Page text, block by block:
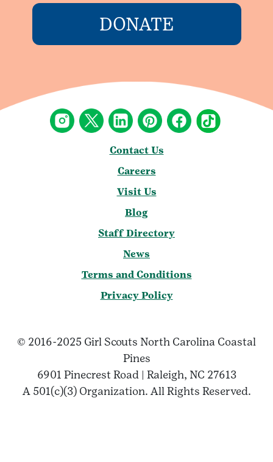
DONATE
Contact Us
Careers
Visit Us
Blog
Staff Directory
News
Terms and Conditions
Privacy Policy
© 2016-2025 Girl Scouts North Carolina Coastal
Pines
6901 Pinecrest Road | Raleigh, NC 27613
A 501(c)(3) Organization. All Rights Reserved.